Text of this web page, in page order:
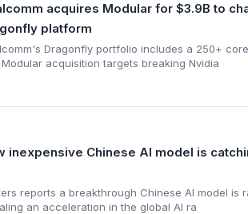
acquires Modular for $3.9B to
platform
Dragonfly portfolio includes a 250+
acquisition targets breaking Nvidia
inexpensive Chinese AI model is
reports a breakthrough Chinese AI model
an acceleration in the global AI ra